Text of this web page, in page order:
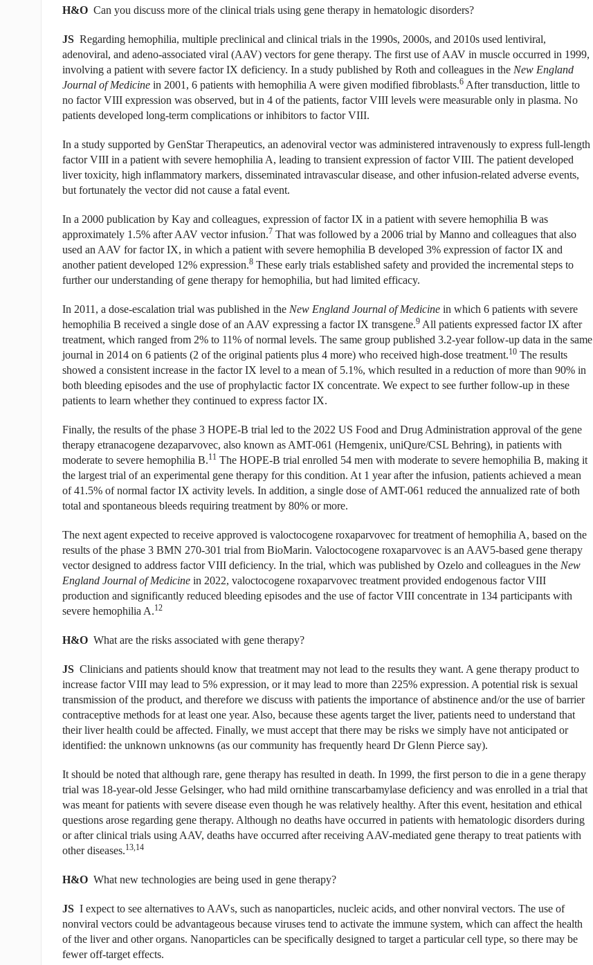
H&O Can you discuss more of the clinical trials using gene therapy in hematologic disorders?
JS Regarding hemophilia, multiple preclinical and clinical trials in the 1990s, 2000s, and 2010s used lentiviral,
adenoviral, and adeno-associated viral (AAV) vectors for gene therapy. The first use of AAV in muscle occurred in 1999,
involving a patient with severe factor IX deficiency. In a study published by Roth and colleagues in the New England
Journal of Medicinein 2001, 6 patients with hemophilia A were given modified fibroblasts.6After transduction, little to
no factor VIII expression was observed, but in 4 of the patients, factor VIII levels were measurable only in plasma. No
patients developed long-term complications or inhibitors to factor VIII.
In a study supported by GenStar Therapeutics, an adenoviral vector was administered intravenously to express full-length
factor VIII in a patient with severe hemophilia A, leading to transient expression of factor VIII. The patient developed
liver toxicity, high inflammatory markers, disseminated intravascular disease, and other infusion-related adverse events,
but fortunately the vector did not cause a fatal event.
In a 2000 publication by Kay and colleagues, expression of factor IX in a patient with severe hemophilia B was
approximately 1.5% after AAV vector infusion.7 That was followed by a 2006 trial by Manno and colleagues that also
used an AAV for factor IX, in which a patient with severe hemophilia B developed 3% expression of factor IX and
another patient developed 12% expression.8These early trials established safety and provided the incremental steps to
further our understanding of gene therapy for hemophilia, but had limited efficacy.
In 2011, a dose-escalation trial was published in the New England Journal of Medicine in which 6 patients with severe
hemophilia B received a single dose of an AAV expressing a factor IX transgene.9All patients expressed factor IX after
treatment, which ranged from 2% to 11% of normal levels. The same group published 3.2-year follow-up data in the same
journal in 2014 on 6 patients (2 of the original patients plus 4 more) who received high-dose treatment.10The results
showed a consistent increase in the factor IX level to a mean of 5.1%, which resulted in a reduction of more than 90% in
both bleeding episodes and the use of prophylactic factor IX concentrate. We expect to see further follow-up in these
patients to learn whether they continued to express factor IX.
Finally, the results of the phase 3 HOPE-B trial led to the 2022 US Food and Drug Administration approval of the gene
therapy etranacogene dezaparvovec, also known as AMT-061 (Hemgenix, uniQure/CSL Behring), in patients with
moderate to severe hemophilia B.11 The HOPE-B trial enrolled 54 men with moderate to severe hemophilia B, making it
the largest trial of an experimental gene therapy for this condition. At 1 year after the infusion, patients achieved a mean
of 41.5% of normal factor IX activity levels. In addition, a single dose of AMT-061 reduced the annualized rate of both
total and spontaneous bleeds requiring treatment by 80% or more.
The next agent expected to receive approved is valoctocogene roxaparvovec for treatment of hemophilia A, based on the
results of the phase 3 BMN 270-301 trial from BioMarin. Valoctocogene roxaparvovec is an AAV5-based gene therapy
vector designed to address factor VIII deficiency. In the trial, which was published by Ozelo and colleagues in the New
England Journal of Medicinein 2022, valoctocogene roxaparvovec treatment provided endogenous factor VIII
production and significantly reduced bleeding episodes and the use of factor VIII concentrate in 134 participants with
severe hemophilia A.12
H&O What are the risks associated with gene therapy?
JS Clinicians and patients should know that treatment may not lead to the results they want. A gene therapy product to
increase factor VIII may lead to 5% expression, or it may lead to more than 225% expression. A potential risk is sexual
transmission of the product, and therefore we discuss with patients the importance of abstinence and/or the use of barrier
contraceptive methods for at least one year. Also, because these agents target the liver, patients need to understand that
their liver health could be affected. Finally, we must accept that there may be risks we simply have not anticipated or
identified: the unknown unknowns (as our community has frequently heard Dr Glenn Pierce say).
It should be noted that although rare, gene therapy has resulted in death. In 1999, the first person to die in a gene therapy
trial was 18-year-old Jesse Gelsinger, who had mild ornithine transcarbamylase deficiency and was enrolled in a trial that
was meant for patients with severe disease even though he was relatively healthy. After this event, hesitation and ethical
questions arose regarding gene therapy. Although no deaths have occurred in patients with hematologic disorders during
or after clinical trials using AAV, deaths have occurred after receiving AAV-mediated gene therapy to treat patients with
other diseases.13,14
H&O What new technologies are being used in gene therapy?
JS I expect to see alternatives to AAVs, such as nanoparticles, nucleic acids, and other nonviral vectors. The use of
nonviral vectors could be advantageous because viruses tend to activate the immune system, which can affect the health
of the liver and other organs. Nanoparticles can be specifically designed to target a particular cell type, so there may be
fewer off-target effects.